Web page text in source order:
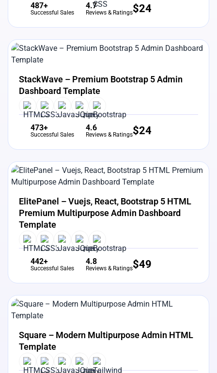
487+
Successful Sales
4.7
Reviews & Ratings$24
View Details
StackWave – Premium Bootstrap 5 Admin
Dashboard Template
473+
Successful Sales
4.6
Reviews & Ratings$24
View Details Live Preview
ElitePanel – Vuejs, React, Bootstrap 5 HTML
Premium Multipurpose Admin Dashboard
Template
442+
Successful Sales
4.8
Reviews & Ratings$49
View Details
Square – Modern Multipurpose Admin HTML
Template